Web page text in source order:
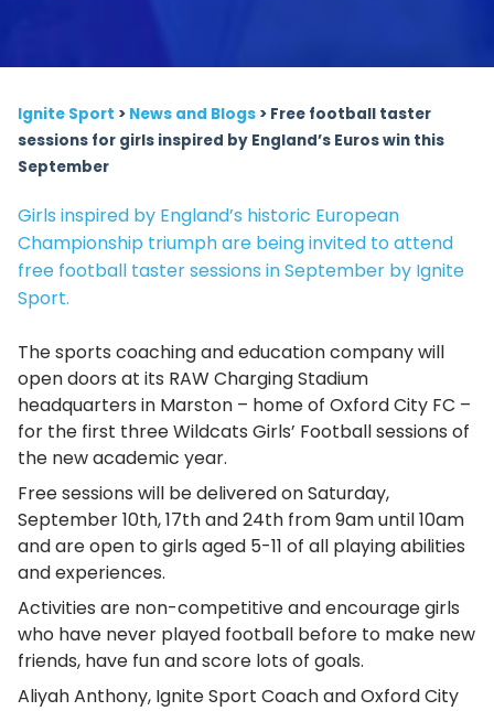
Ignite Sport > News and Blogs > Free football taster
sessions for girls inspired by England’s Euros win this
September
Girls inspired by England’s historic European
Championship triumph are being invited to attend
free football taster sessions in September by Ignite
Sport.
The sports coaching and education company will
open doors at its RAW Charging Stadium
headquarters in Marston – home of Oxford City FC –
for the first three Wildcats Girls’ Football sessions of
the new academic year.
Free sessions will be delivered on Saturday,
September 10th, 17th and 24th from 9am until 10am
and are open to girls aged 5-11 of all playing abilities
and experiences.
Activities are non-competitive and encourage girls
who have never played football before to make new
friends, have fun and score lots of goals.
Aliyah Anthony, Ignite Sport Coach and Oxford City